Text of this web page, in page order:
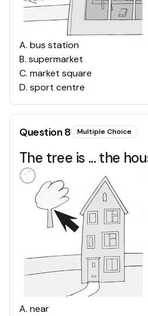
A. bus station
B. supermarket
C. market square
D. sport centre
Question8 Multiple Choice
The tree is ... the
A. near